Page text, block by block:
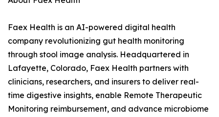
Faex Health is an AI-powered digital health
company revolutionizing gut health monitoring
through stool image analysis. Headquartered in
Lafayette, Colorado, Faex Health partners with
clinicians, researchers, and insurers to deliver real-
time digestive insights, enable Remote Therapeutic
Monitoring reimbursement, and advance microbiome